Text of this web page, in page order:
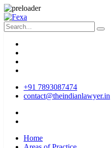
+91 7893087474
contact@theindianlawyer.in
Home